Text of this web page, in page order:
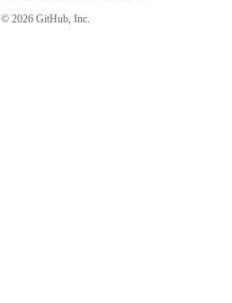
© 2026 GitHub, Inc.